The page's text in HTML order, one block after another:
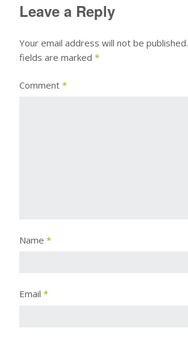
Leave a Reply
Your email address will not be published.
fields are marked *
Comment *
Name *
Email *